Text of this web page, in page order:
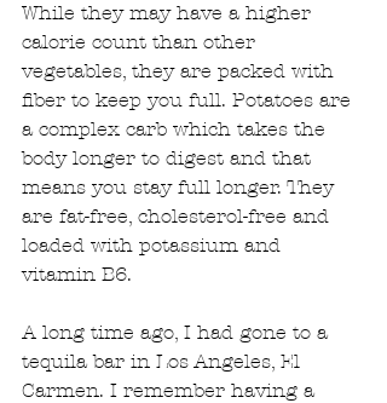
While they may have a higher
calorie count than other
vegetables, they are packed with
fiber to keep you full. Potatoes are
a complex carb which takes the
body longer to digest and that
means you stay full longer. They
are fat-free, cholesterol-free and
loaded with potassium and
vitamin B6.
A long time ago, I had gone to a
tequila bar in Los Angeles, El
Carmen. I remember having a